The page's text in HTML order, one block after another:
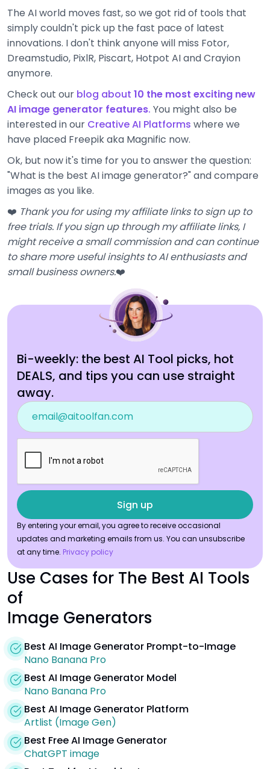
The AI world moves fast, so we got rid of tools that
simply couldn't pick up the fast pace of latest
innovations. I don't think anyone will miss Fotor,
Dreamstudio, PixlR, Piscart, Hotpot AI and Crayion
anymore.
Check out our blog about 10 the most exciting new
AI image generator features. You might also be
interested in our Creative AI Platforms where we
have placed Freepik aka Magnific now.
Ok, but now it's time for you to answer the question:
"What is the best AI image generator?" and compare
images as you like.
❤️ Thank you for using my affiliate links to sign up to
free trials. If you sign up through my affiliate links, I
might receive a small commission and can continue
to share more useful insights to AI enthusiasts and
small business owners.❤️
Bi-weekly: the best AI Tool picks, hot
DEALS, and tips you can use straight
away.
By entering your email, you agree to receive occasional
updates and marketing emails from us. You can unsubscribe
at any time. Privacy policy
Use Cases for The Best AI Tools
of
Image Generators
Best AI Image Generator Prompt-to-Image
Nano Banana Pro
Best AI Image Generator Model
Nano Banana Pro
Best AI Image Generator Platform
Artlist (Image Gen)
Best Free AI Image Generator
ChatGPT image